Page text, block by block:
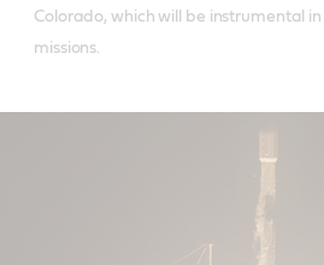
Colorado, which will be instrumental
missions.